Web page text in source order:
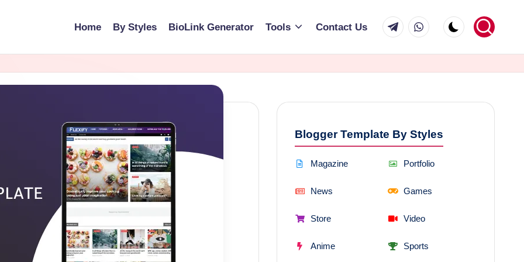
Home By Styles BioLink Generator Tools Contact Us TelegramWhatsApp
Blogger Template By Styles
Magazine Portfolio
News Games
Store Video
Anime Sports